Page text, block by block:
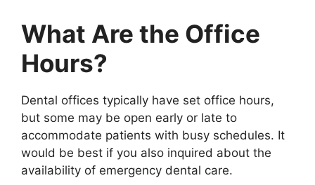
What Are the Office
Hours?
Dental offices typically have set office hours,
but some may be open early or late to
accommodate patients with busy schedules. It
would be best if you also inquired about the
availability of emergency dental care.